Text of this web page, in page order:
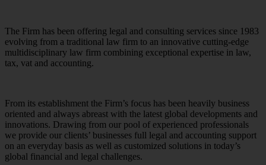
The Firm has been offering legal and consulting services since 1983
evolving from a traditional law firm to an innovative cutting-edge
multidisciplinary law firm combining exceptional expertise in law,
tax, vat and accounting.
From its establishment the Firm’s focus has been heavily business
oriented and always abreast with the latest global developments and
innovations. Drawing from our pool of experienced professionals
we provide our clients’ businesses full legal and accounting support
on an everyday basis as well as customized solutions in today’s
global financial and legal challenges.